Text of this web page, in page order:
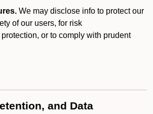
We may disclose info to protect our
of our users, for risk
or to comply with prudent
and Data